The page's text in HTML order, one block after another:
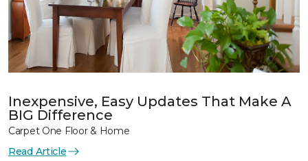
Inexpensive, Easy Updates That Make A
BIG Difference
Carpet One Floor & Home
Read Article